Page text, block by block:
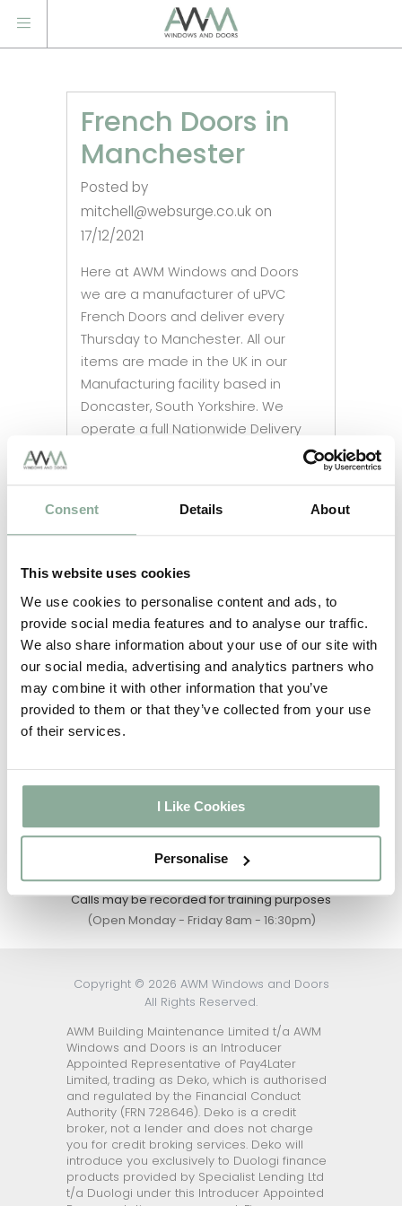
Consent Details About
This website uses cookies
We use cookies to personalise content and ads, to
provide social media features and to analyse our traffic.
We also share information about your use of our site with
our social media, advertising and analytics partners who
may combine it with other information that you’ve
provided to them or that they’ve collected from your use
of their services.
I Like Cookies
Personalise
French Doors in
Manchester
Posted by
mitchell@websurge.co.uk on
17/12/2021
Here at AWM Windows and Doors
we are a manufacturer of uPVC
French Doors and deliver every
Thursday to Manchester. All our
items are made in the UK in our
Manufacturing facility based in
Doncaster, South Yorkshire. We
operate a full Nationwide Delivery
Service to ensure the safe arrival of
Call us now to talk to
an expert
01302 742111
Calls may be recorded for training purposes
(Open Monday - Friday 8am - 16:30pm)
Copyright © 2026 AWM Windows and Doors
All Rights Reserved.
AWM Building Maintenance Limited t/a AWM
Windows and Doors is an Introducer
Appointed Representative of Pay4Later
Limited, trading as Deko, which is authorised
and regulated by the Financial Conduct
Authority (FRN 728646). Deko is a credit
broker, not a lender and does not charge
you for credit broking services. Deko will
introduce you exclusively to Duologi finance
products provided by Specialist Lending Ltd
t/a Duologi under this Introducer Appointed